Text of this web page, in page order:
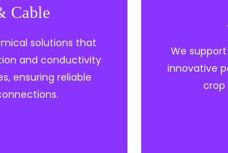
Cable
solutions that
and conductivity
ensuring reliable
We
innovative
crop
PVC
Heat